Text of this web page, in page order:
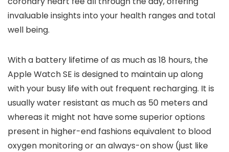
invaluable insights into your health ranges and total
well being.
With a battery lifetime of as much as 18 hours, the
Apple Watch SE is designed to maintain up along
with your busy life with out frequent recharging. It is
usually water resistant as much as 50 meters and
whereas it might not have some superior options
present in higher-end fashions equivalent to blood
oxygen monitoring or an always-on show (just like